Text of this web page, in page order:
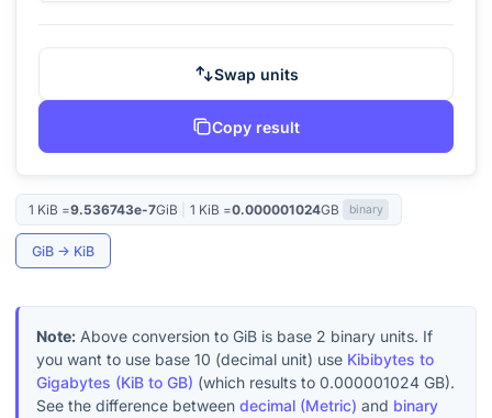
Swap units
Copy result
1 KiB =9.536743e-7GiB 1 KiB =0.000001024GB binary
GiB → KiB
Note: Above conversion to GiB is base 2 binary units. If
you want to use base 10 (decimal unit) use Kibibytes to
Gigabytes (KiB to GB) (which results to 0.000001024 GB).
See the difference between decimal (Metric) and binary